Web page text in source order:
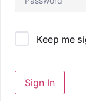
Keep me
Sign In